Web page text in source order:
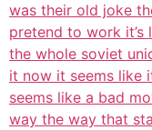
was their old joke
pretend to work
the whole soviet
it now it seems like
seems like a bad
way the way that